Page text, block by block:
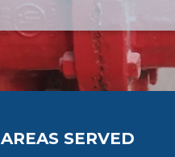
AREAS SERVED